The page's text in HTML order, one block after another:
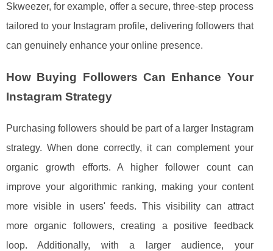
Skweezer, for example, offer a secure, three-step process
tailored to your Instagram profile, delivering followers that
can genuinely enhance your online presence.
How Buying Followers Can Enhance Your
Instagram Strategy
Purchasing followers should be part of a larger Instagram
strategy. When done correctly, it can complement your
organic growth efforts. A higher follower count can
improve your algorithmic ranking, making your content
more visible in users' feeds. This visibility can attract
more organic followers, creating a positive feedback
loop. Additionally, with a larger audience, your